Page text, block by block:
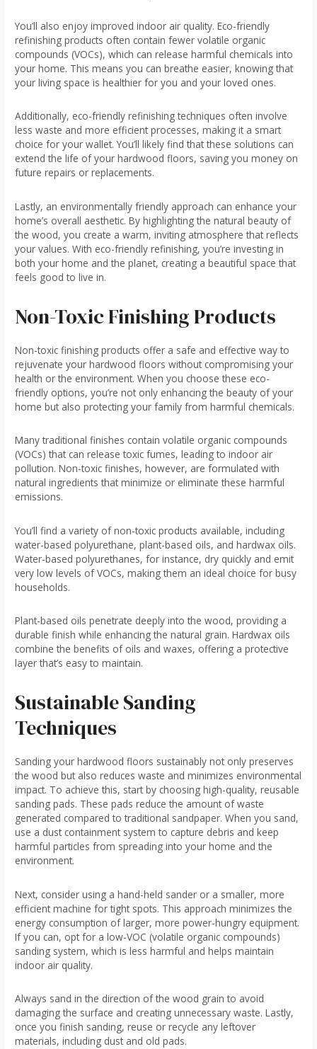
You’ll also enjoy improved indoor air quality. Eco-friendly
refinishing products often contain fewer volatile organic
compounds (VOCs), which can release harmful chemicals into
your home. This means you can breathe easier, knowing that
your living space is healthier for you and your loved ones.
Additionally, eco-friendly refinishing techniques often involve
less waste and more efficient processes, making it a smart
choice for your wallet. You’ll likely find that these solutions can
extend the life of your hardwood floors, saving you money on
future repairs or replacements.
Lastly, an environmentally friendly approach can enhance your
home’s overall aesthetic. By highlighting the natural beauty of
the wood, you create a warm, inviting atmosphere that reflects
your values. With eco-friendly refinishing, you’re investing in
both your home and the planet, creating a beautiful space that
feels good to live in.
Non-Toxic Finishing Products
Non-toxic finishing products offer a safe and effective way to
rejuvenate your hardwood floors without compromising your
health or the environment. When you choose these eco-
friendly options, you’re not only enhancing the beauty of your
home but also protecting your family from harmful chemicals.
Many traditional finishes contain volatile organic compounds
(VOCs) that can release toxic fumes, leading to indoor air
pollution. Non-toxic finishes, however, are formulated with
natural ingredients that minimize or eliminate these harmful
emissions.
You’ll find a variety of non-toxic products available, including
water-based polyurethane, plant-based oils, and hardwax oils.
Water-based polyurethanes, for instance, dry quickly and emit
very low levels of VOCs, making them an ideal choice for busy
households.
Plant-based oils penetrate deeply into the wood, providing a
durable finish while enhancing the natural grain. Hardwax oils
combine the benefits of oils and waxes, offering a protective
layer that’s easy to maintain.
Sustainable Sanding
Techniques
Sanding your hardwood floors sustainably not only preserves
the wood but also reduces waste and minimizes environmental
impact. To achieve this, start by choosing high-quality, reusable
sanding pads. These pads reduce the amount of waste
generated compared to traditional sandpaper. When you sand,
use a dust containment system to capture debris and keep
harmful particles from spreading into your home and the
environment.
Next, consider using a hand-held sander or a smaller, more
efficient machine for tight spots. This approach minimizes the
energy consumption of larger, more power-hungry equipment.
If you can, opt for a low-VOC (volatile organic compounds)
sanding system, which is less harmful and helps maintain
indoor air quality.
Always sand in the direction of the wood grain to avoid
damaging the surface and creating unnecessary waste. Lastly,
once you finish sanding, reuse or recycle any leftover
materials, including dust and old pads.